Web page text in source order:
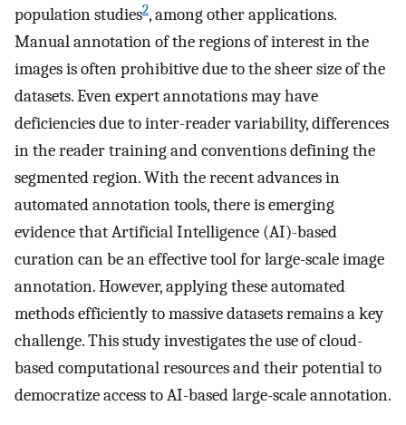
population studies2, among other applications.
Manual annotation of the regions of interest in the
images is often prohibitive due to the sheer size of the
datasets. Even expert annotations may have
deficiencies due to inter-reader variability, differences
in the reader training and conventions defining the
segmented region. With the recent advances in
automated annotation tools, there is emerging
evidence that Artificial Intelligence (AI)-based
curation can be an effective tool for large-scale image
annotation. However, applying these automated
methods efficiently to massive datasets remains a key
challenge. This study investigates the use of cloud-
based computational resources and their potential to
democratize access to AI-based large-scale annotation.